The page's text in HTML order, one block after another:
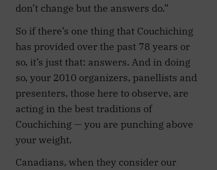
don’t change but the answers do.”
So if there’s one thing that Couchiching
has provided over the past 78 years or
so, it’s just that: answers. And in doing
so, your 2010 organizers, panellists and
presenters, those here to observe, are
acting in the best traditions of
Couchiching — you are punching above
your weight.
Canadians, when they consider our